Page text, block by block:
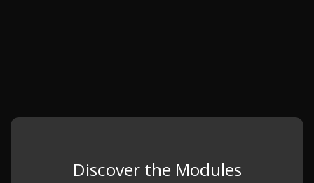
Discover the Modules